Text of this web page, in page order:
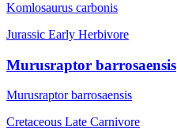
Komlosaurus carbonis
Jurassic Early Herbivore
Murusraptor barrosaensis
Murusraptor barrosaensis
Cretaceous Late Carnivore